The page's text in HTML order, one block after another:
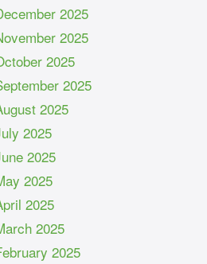
2025
2025
2025
2025
2025
2025
2025
2025
2025
2025
2025